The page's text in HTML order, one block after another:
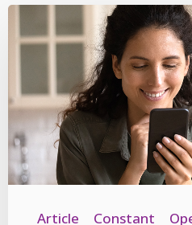
Article Constant